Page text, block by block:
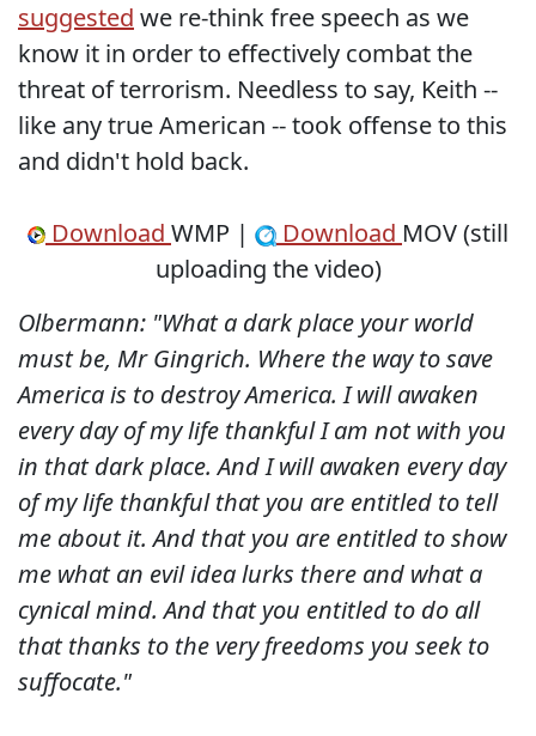
suggested we re-think free speech as we
know it in order to effectively combat the
threat of terrorism. Needless to say, Keith --
like any true American -- took offense to this
and didn't hold back.
Download WMP | Download MOV (still
uploading the video)
Olbermann: "What a dark place your world
must be, Mr Gingrich. Where the way to save
America is to destroy America. I will awaken
every day of my life thankful I am not with you
in that dark place. And I will awaken every day
of my life thankful that you are entitled to tell
me about it. And that you are entitled to show
me what an evil idea lurks there and what a
cynical mind. And that you entitled to do all
that thanks to the very freedoms you seek to
suffocate."